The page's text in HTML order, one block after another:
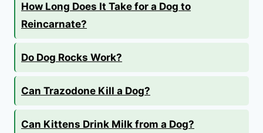
How Long Does It Take for a Dog to
Reincarnate?
Do Dog Rocks Work?
Can Trazodone Kill a Dog?
Can Kittens Drink Milk from a Dog?